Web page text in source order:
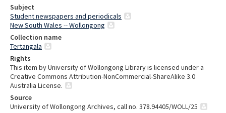
Subject
Student newspapers and periodicals
New South Wales -- Wollongong
Collection name
Tertangala
Rights
This item by University of Wollongong Library is licensed under a
Creative Commons Attribution-NonCommercial-ShareAlike 3.0
Australia License.
Source
University of Wollongong Archives, call no. 378.94405/WOLL/25